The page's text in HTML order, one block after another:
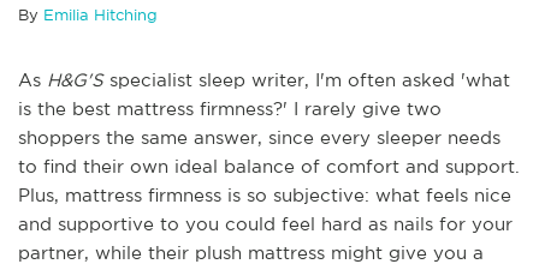
By Emilia Hitching
As H&G'Sspecialist sleep writer, I'm often asked 'what
is the best mattress firmness?' I rarely give two
shoppers the same answer, since every sleeper needs
to find their own ideal balance of comfort and support.
Plus, mattress firmness is so subjective: what feels nice
and supportive to you could feel hard as nails for your
partner, while their plush mattress might give you a